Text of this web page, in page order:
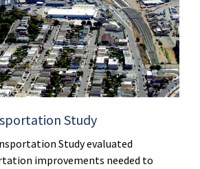
Study
Study evaluated
improvements needed to